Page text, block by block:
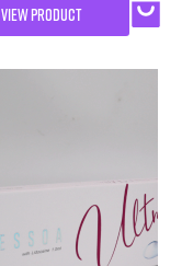
VIEW PRODUCT